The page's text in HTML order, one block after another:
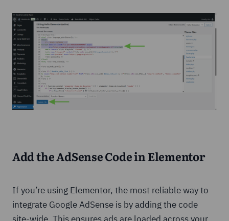
Add the AdSense Code in Elementor
If you’re using Elementor, the most reliable way to
integrate Google AdSense is by adding the code